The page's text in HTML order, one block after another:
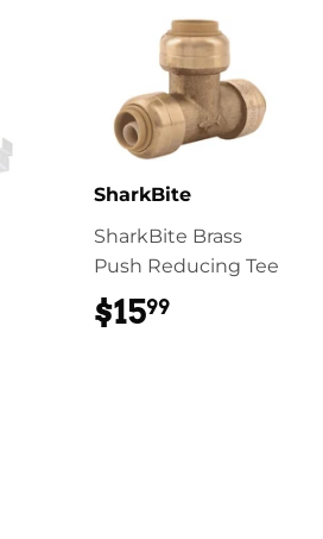
SharkBite
SharkBite Brass
Push Reducing Tee
$1599